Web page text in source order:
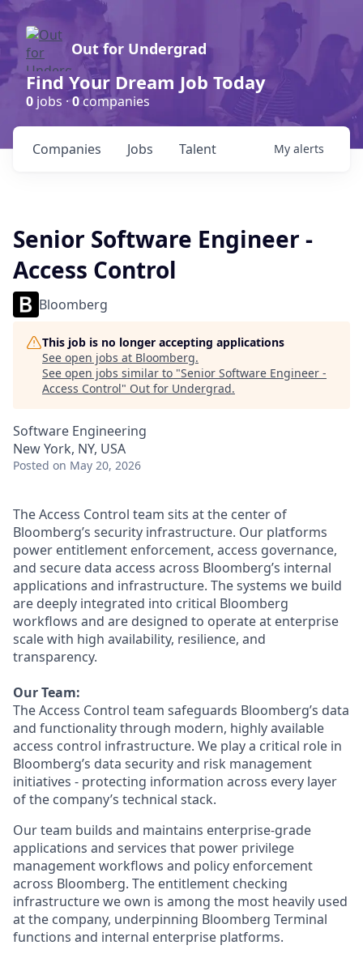
Out for Undergrad
Find Your Dream Job Today
0 jobs ·0companies
Jobs
Companies Talent My alerts
Senior Software Engineer -
Access Control
Bloomberg
This job is no longer accepting applications
See open jobs at Bloomberg.
See open jobs similar to "Senior Software Engineer -
Access Control" Out for Undergrad.
Software Engineering
New York, NY, USA
Posted on May 20, 2026
The Access Control team sits at the center of
Bloomberg’s security infrastructure. Our platforms
power entitlement enforcement, access governance,
and secure data access across Bloomberg’s internal
applications and infrastructure. The systems we build
are deeply integrated into critical Bloomberg
workflows and are designed to operate at enterprise
scale with high availability, resilience, and
transparency.
Our Team:
The Access Control team safeguards Bloomberg’s data
and functionality through modern, highly available
access control infrastructure. We play a critical role in
Bloomberg’s data security and risk management
initiatives - protecting information across every layer
of the company’s technical stack.
Our team builds and maintains enterprise-grade
applications and services that power privilege
management workflows and policy enforcement
across Bloomberg. The entitlement checking
infrastructure we own is among the most heavily used
at the company, underpinning Bloomberg Terminal
functions and internal enterprise platforms.